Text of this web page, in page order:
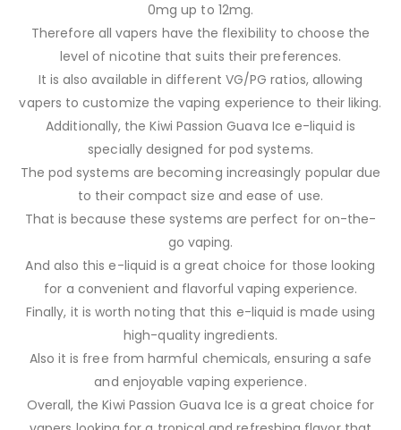
0mg up to 12mg.
Therefore all vapers have the flexibility to choose the
level of nicotine that suits their preferences.
It is also available in different VG/PG ratios, allowing
vapers to customize the vaping experience to their liking.
Additionally, the Kiwi Passion Guava Ice e-liquid is
specially designed for pod systems.
The pod systems are becoming increasingly popular due
to their compact size and ease of use.
That is because these systems are perfect for on-the-
go vaping.
And also this e-liquid is a great choice for those looking
for a convenient and flavorful vaping experience.
Finally, it is worth noting that this e-liquid is made using
high-quality ingredients.
Also it is free from harmful chemicals, ensuring a safe
and enjoyable vaping experience.
Overall, the Kiwi Passion Guava Ice is a great choice for